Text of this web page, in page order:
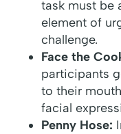
task must be
element of
challenge.
Face the
participants
to their
facial
Penny Hose: